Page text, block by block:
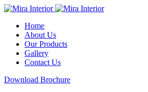
Home
About Us
Our Products
Gallery
Contact Us
Download Brochure